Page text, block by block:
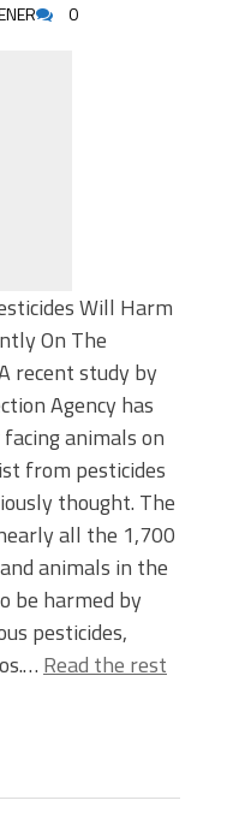
0
Will Harm
On The
recent study by
Agency has
animals on
from pesticides
thought. The
all the 1,700
animals in the
be harmed by
pesticides,
Read the rest